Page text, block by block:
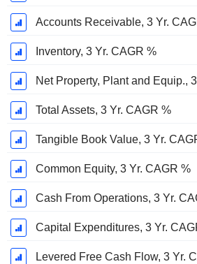
Accounts Receivable, 3 Yr.
Inventory, 3 Yr. CAGR %
Net Property, Plant and Equip.,
Total Assets, 3 Yr. CAGR %
Tangible Book Value, 3 Yr.
Common Equity, 3 Yr. CAGR %
Cash From Operations, 3 Yr.
Capital Expenditures, 3 Yr.
Levered Free Cash Flow, 3 Yr.